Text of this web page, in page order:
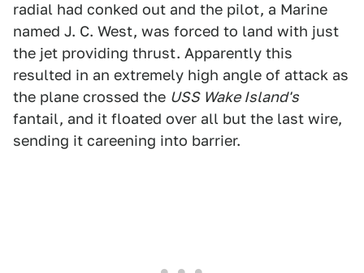
radial had conked out and the pilot, a Marine
named J. C. West, was forced to land with just
the jet providing thrust. Apparently this
resulted in an extremely high angle of attack as
the plane crossed the USS Wake Island's
fantail, and it floated over all but the last wire,
sending it careening into barrier.